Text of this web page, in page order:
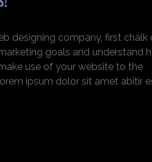
designing company, first chalk
goals and understand
use of your website to the
ipsum dolor sit amet abitir